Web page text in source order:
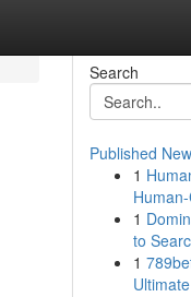
Search
Published
1
1
to
1